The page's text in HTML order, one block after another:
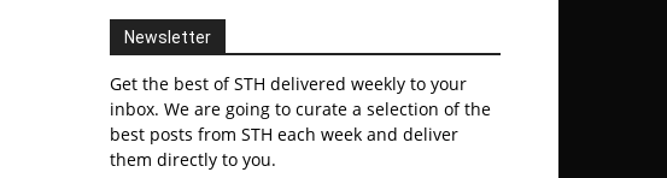
Newsletter
Get the best of STH delivered weekly to your
inbox. We are going to curate a selection of the
best posts from STH each week and deliver
them directly to you.